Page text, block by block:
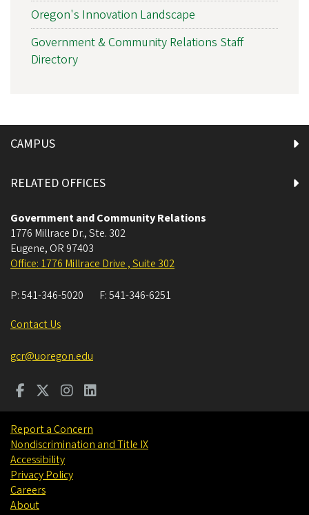
Oregon's Innovation Landscape
Government & Community Relations Staff
Directory
CAMPUS
RELATED OFFICES
Government and Community Relations
1776 Millrace Dr., Ste. 302
Eugene, OR 97403
Office: 1776 Millrace Drive , Suite 302
P:541-346-5020 F:541-346-6251
Contact Us
gcr@uoregon.edu
Report a Concern
Nondiscrimination and Title IX
Accessibility
Privacy Policy
Careers
About